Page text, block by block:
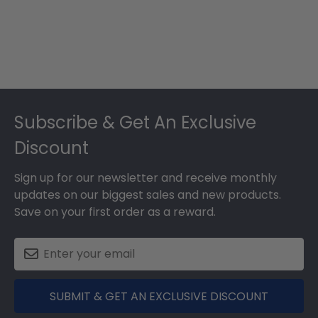
Subscribe & Get An Exclusive
Discount
Sign up for our newsletter and receive monthly
updates on our biggest sales and new products.
Save on your first order as a reward.
SUBMIT & GET AN EXCLUSIVE DISCOUNT